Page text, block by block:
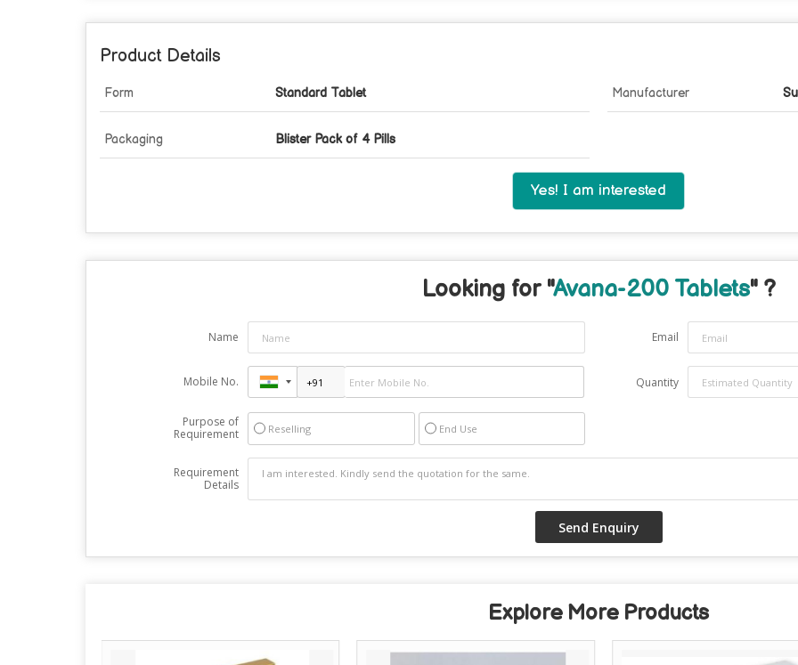
Product Details
Form Standard Tablet Manufacturer
Packaging Blister Pack of 4 Pills
Yes! I am interested
Looking for "Avana-200 Tablets" ?
Name Email
Mobile No. Quantity
Purpose of
Requirement
Reselling End Use
Requirement
Details
Explore More Products